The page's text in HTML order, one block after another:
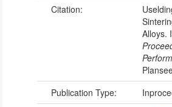
Citation:
Alloys.
Publication Type: